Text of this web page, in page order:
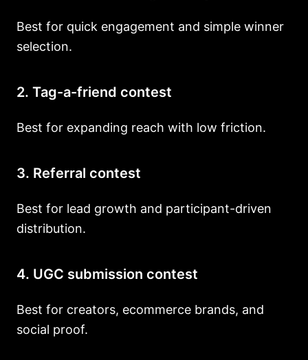
Best for quick engagement and simple winner
selection.
2. Tag-a-friend contest
Best for expanding reach with low friction.
3. Referral contest
Best for lead growth and participant-driven
distribution.
4. UGC submission contest
Best for creators, ecommerce brands, and
social proof.